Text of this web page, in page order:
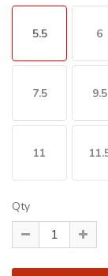
5.5 6
7.5 9.5
11
Qty